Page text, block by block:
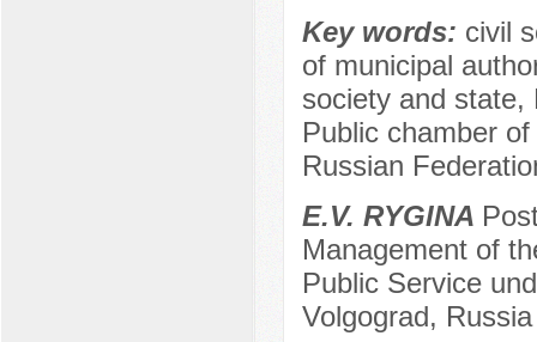
Key words: civil
of municipal
society and state,
Public chamber
Russian
E.V. RYGINA
Management of
Public Service
Volgograd, Russia